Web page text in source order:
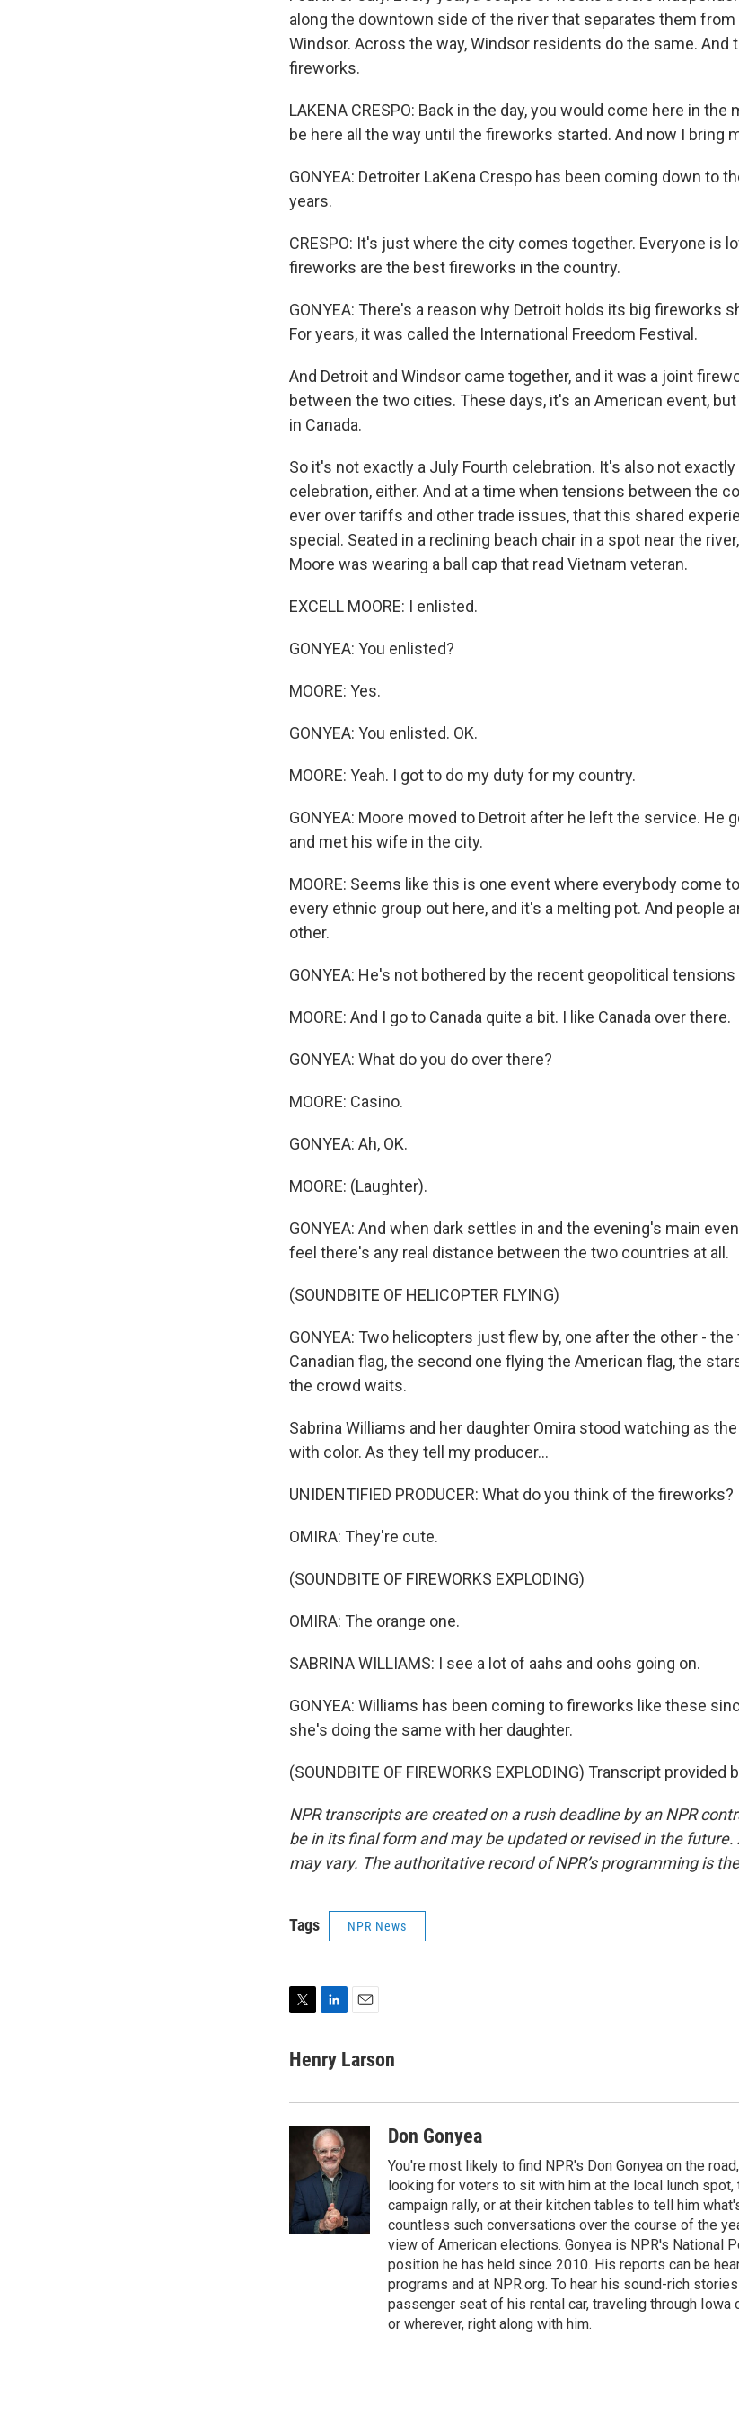
along the downtown side of the river that separates them from
Windsor. Across the way, Windsor residents do the same. And
fireworks.
LAKENA CRESPO: Back in the day, you would come here in the
be here all the way until the fireworks started. And now I bring
GONYEA: Detroiter LaKena Crespo has been coming down to
years.
CRESPO: It's just where the city comes together. Everyone is
fireworks are the best fireworks in the country.
GONYEA: There's a reason why Detroit holds its big fireworks
For years, it was called the International Freedom Festival.
And Detroit and Windsor came together, and it was a joint
between the two cities. These days, it's an American event,
in Canada.
So it's not exactly a July Fourth celebration. It's also not exactly
celebration, either. And at a time when tensions between the
ever over tariffs and other trade issues, that this shared
special. Seated in a reclining beach chair in a spot near the
Moore was wearing a ball cap that read Vietnam veteran.
EXCELL MOORE: I enlisted.
GONYEA: You enlisted?
MOORE: Yes.
GONYEA: You enlisted. OK.
MOORE: Yeah. I got to do my duty for my country.
GONYEA: Moore moved to Detroit after he left the service. He
and met his wife in the city.
MOORE: Seems like this is one event where everybody come
every ethnic group out here, and it's a melting pot. And people
other.
GONYEA: He's not bothered by the recent geopolitical
MOORE: And I go to Canada quite a bit. I like Canada over there.
GONYEA: What do you do over there?
MOORE: Casino.
GONYEA: Ah, OK.
MOORE: (Laughter).
GONYEA: And when dark settles in and the evening's main
feel there's any real distance between the two countries at all.
(SOUNDBITE OF HELICOPTER FLYING)
GONYEA: Two helicopters just flew by, one after the other -
Canadian flag, the second one flying the American flag, the
the crowd waits.
Sabrina Williams and her daughter Omira stood watching as
with color. As they tell my producer...
UNIDENTIFIED PRODUCER: What do you think of the fireworks?
OMIRA: They're cute.
(SOUNDBITE OF FIREWORKS EXPLODING)
OMIRA: The orange one.
SABRINA WILLIAMS: I see a lot of aahs and oohs going on.
GONYEA: Williams has been coming to fireworks like these
she's doing the same with her daughter.
(SOUNDBITE OF FIREWORKS EXPLODING) Transcript provided
NPR transcripts are created on a rush deadline by an NPR
be in its final form and may be updated or revised in the
may vary. The authoritative record of NPR’s programming is
Tags NPR News
i
r
n
I
n
a
Henry Larson
Don Gonyea
You're most likely to find NPR's Don Gonyea on the
looking for voters to sit with him at the local lunch spot,
campaign rally, or at their kitchen tables to tell him
countless such conversations over the course of the
view of American elections. Gonyea is NPR's National
position he has held since 2010. His reports can be
programs and at NPR.org. To hear his sound-rich
passenger seat of his rental car, traveling through Iowa
or wherever, right along with him.